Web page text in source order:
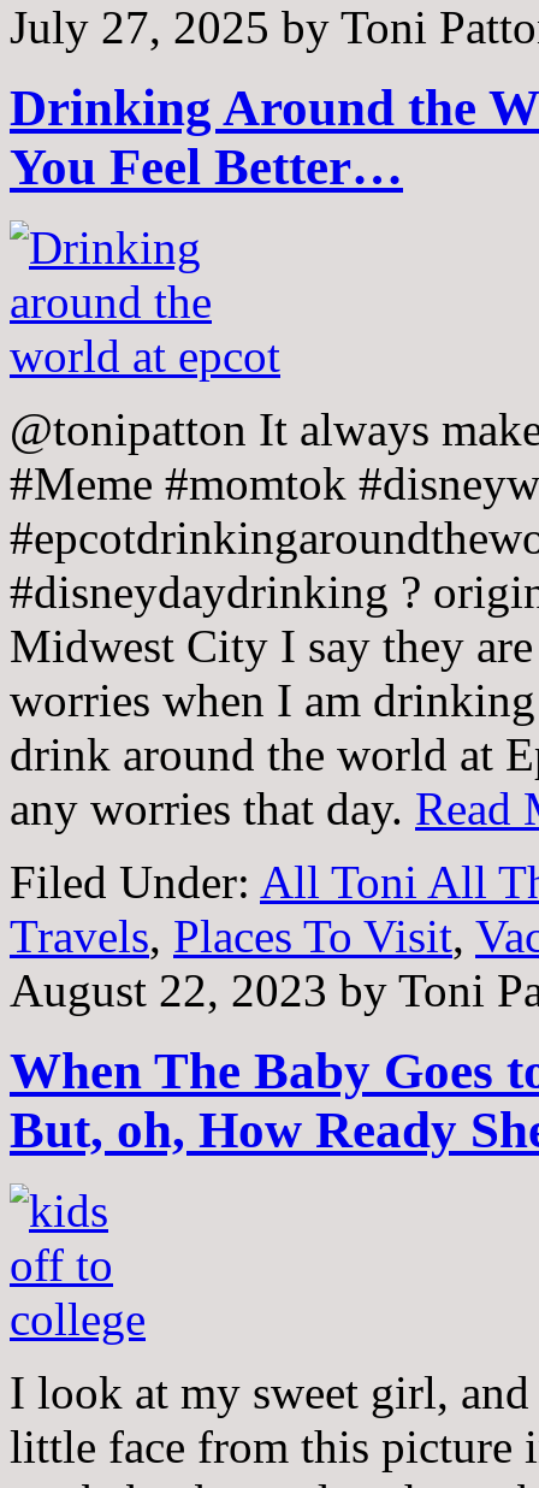
July 27, 2025 by Toni
Drinking Around the
You Feel Better…
@tonipatton It always
#Meme #momtok
#disneydaydrinking ?
Midwest City I say they
worries when I am
drink around the world at
any worries that day. Read
Filed Under: All Toni All
Travels, Places To Visit,
August 22, 2023 by Toni
When The Baby Goes
But, oh, How Ready
I look at my sweet girl, and
little face from this picture